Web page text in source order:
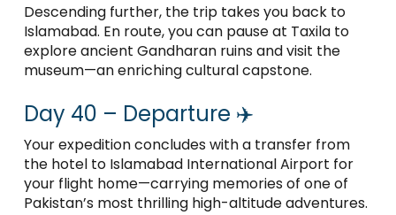
Descending further, the trip takes you back to
Islamabad. En route, you can pause at Taxila to
explore ancient Gandharan ruins and visit the
museum—an enriching cultural capstone.
Day 40 – Departure ✈️
Your expedition concludes with a transfer from
the hotel to Islamabad International Airport for
your flight home—carrying memories of one of
Pakistan’s most thrilling high-altitude adventures.